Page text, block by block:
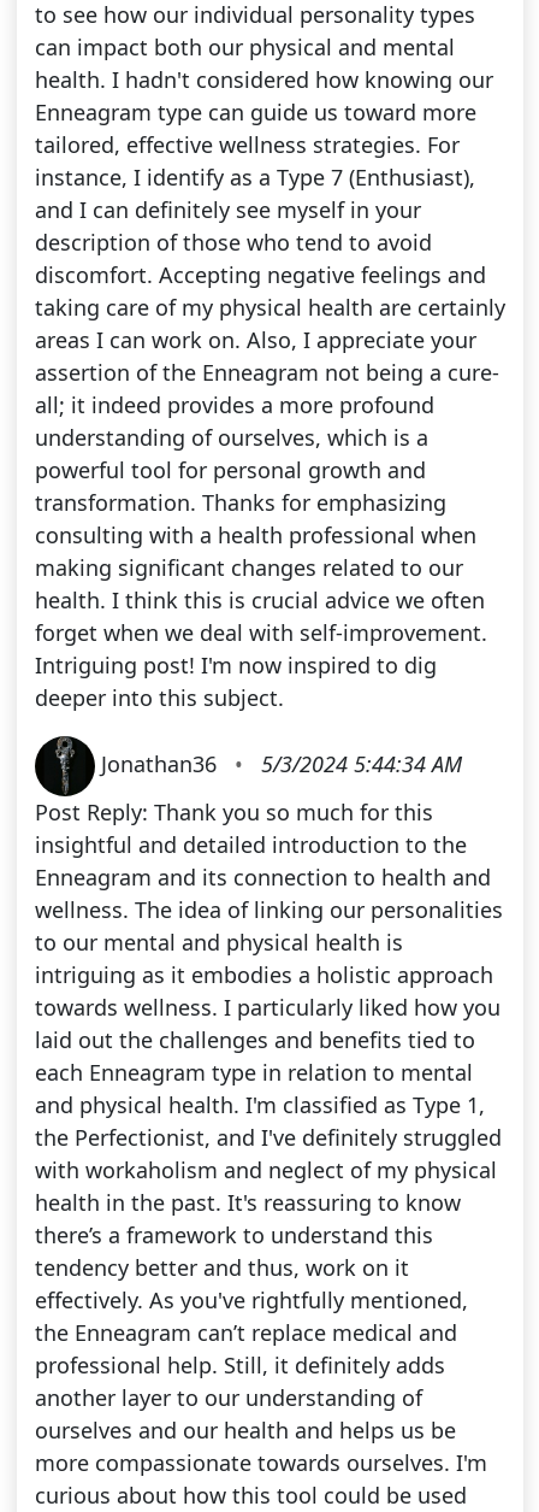
to see how our individual personality types
can impact both our physical and mental
health. I hadn't considered how knowing our
Enneagram type can guide us toward more
tailored, effective wellness strategies. For
instance, I identify as a Type 7 (Enthusiast),
and I can definitely see myself in your
description of those who tend to avoid
discomfort. Accepting negative feelings and
taking care of my physical health are certainly
areas I can work on. Also, I appreciate your
assertion of the Enneagram not being a cure-
all; it indeed provides a more profound
understanding of ourselves, which is a
powerful tool for personal growth and
transformation. Thanks for emphasizing
consulting with a health professional when
making significant changes related to our
health. I think this is crucial advice we often
forget when we deal with self-improvement.
Intriguing post! I'm now inspired to dig
deeper into this subject.
Jonathan36 •
5/3/2024 5:44:34 AM
Post Reply: Thank you so much for this
insightful and detailed introduction to the
Enneagram and its connection to health and
wellness. The idea of linking our personalities
to our mental and physical health is
intriguing as it embodies a holistic approach
towards wellness. I particularly liked how you
laid out the challenges and benefits tied to
each Enneagram type in relation to mental
and physical health. I'm classified as Type 1,
the Perfectionist, and I've definitely struggled
with workaholism and neglect of my physical
health in the past. It's reassuring to know
there’s a framework to understand this
tendency better and thus, work on it
effectively. As you've rightfully mentioned,
the Enneagram can’t replace medical and
professional help. Still, it definitely adds
another layer to our understanding of
ourselves and our health and helps us be
more compassionate towards ourselves. I'm
curious about how this tool could be used